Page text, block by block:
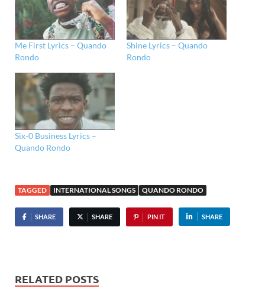
Me First Lyrics – Quando
Rondo
Shine Lyrics – Quando
Rondo
Six-0 Business Lyrics –
Quando Rondo
TAGGED INTERNATIONAL SONGS QUANDO RONDO
SHARE SHARE PIN IT SHARE
RELATED POSTS